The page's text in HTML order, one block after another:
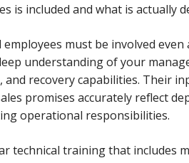
is included and what is actually
employees must be involved
understanding of your
recovery capabilities. Their
promises accurately reflect
operational responsibilities.
technical training that includes